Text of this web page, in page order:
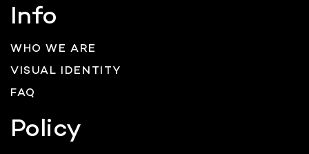
Info
WHO WE ARE
VISUAL IDENTITY
FAQ
Policy